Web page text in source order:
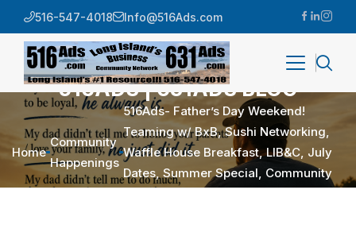
516-547-4018 Info@516Ads.com
516ADS | 631ADS BLOG
Home
Community
Happenings
516Ads- Father’s Day Weekend!
Teaming w/ BxB, Sushi Networking,
Waffle House Breakfast, LIB&C, July
Dates, Summer Special, Community